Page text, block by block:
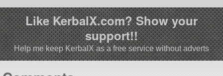
Like KerbalX.com? Show your
support!!
Help me keep KerbalX as a free service without adverts